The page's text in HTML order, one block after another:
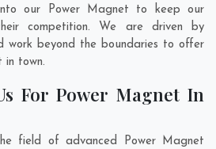
our Power Magnet to keep our
competition. We are driven by
work beyond the boundaries to offer
in town.
For Power Magnet In
field of advanced Power Magnet